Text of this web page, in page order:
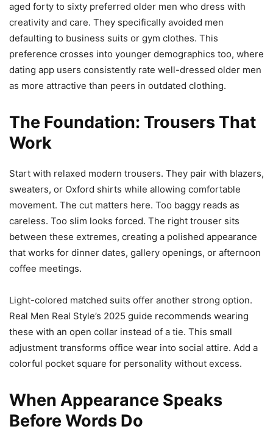
aged forty to sixty preferred older men who dress with
creativity and care. They specifically avoided men
defaulting to business suits or gym clothes. This
preference crosses into younger demographics too, where
dating app users consistently rate well-dressed older men
as more attractive than peers in outdated clothing.
The Foundation: Trousers That
Work
Start with relaxed modern trousers. They pair with blazers,
sweaters, or Oxford shirts while allowing comfortable
movement. The cut matters here. Too baggy reads as
careless. Too slim looks forced. The right trouser sits
between these extremes, creating a polished appearance
that works for dinner dates, gallery openings, or afternoon
coffee meetings.
Light-colored matched suits offer another strong option.
Real Men Real Style’s 2025 guide recommends wearing
these with an open collar instead of a tie. This small
adjustment transforms office wear into social attire. Add a
colorful pocket square for personality without excess.
When Appearance Speaks
Before Words Do